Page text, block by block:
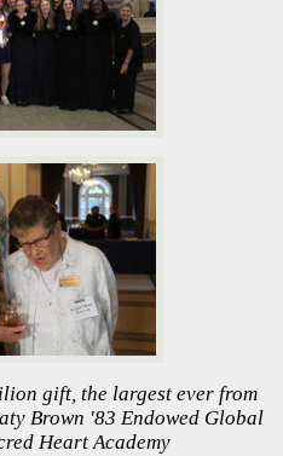
gift, the largest ever from
Brown '83 Endowed Global
Heart Academy